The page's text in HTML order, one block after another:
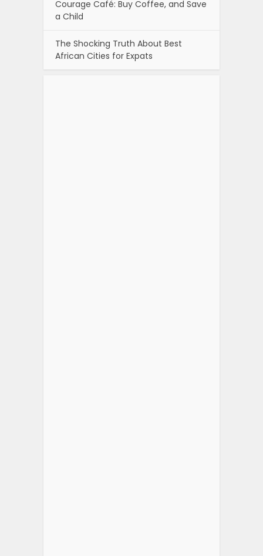
Courage Café: Buy Coffee, and Save
a Child
The Shocking Truth About Best
African Cities for Expats